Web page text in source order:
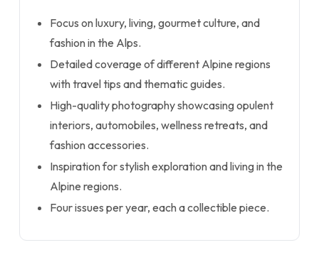
Focus on luxury, living, gourmet culture, and
fashion in the Alps.
Detailed coverage of different Alpine regions
with travel tips and thematic guides.
High-quality photography showcasing opulent
interiors, automobiles, wellness retreats, and
fashion accessories.
Inspiration for stylish exploration and living in the
Alpine regions.
Four issues per year, each a collectible piece.